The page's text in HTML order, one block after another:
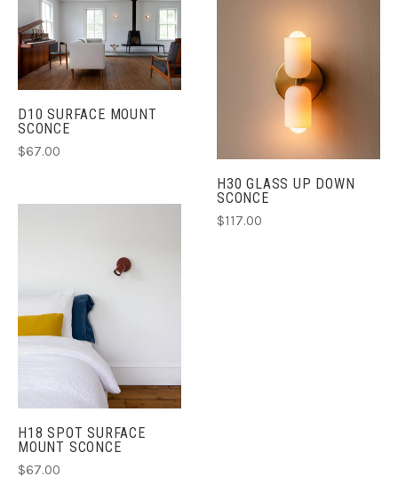
D10 SURFACE MOUNT
SCONCE
$67.00
H30 GLASS UP DOWN
SCONCE
$117.00
H18 SPOT SURFACE
MOUNT SCONCE
$67.00